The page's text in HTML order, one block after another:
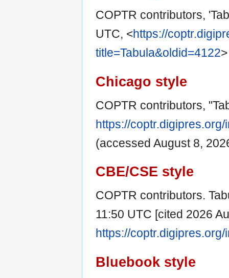
COPTR contributors,
UTC, <https://
title=Tabula&oldid=4122
Chicago style
COPTR contributors,
https://
(accessed August 8,
CBE/CSE style
COPTR contributors.
11:50 UTC [cited 2026
https://
Bluebook style